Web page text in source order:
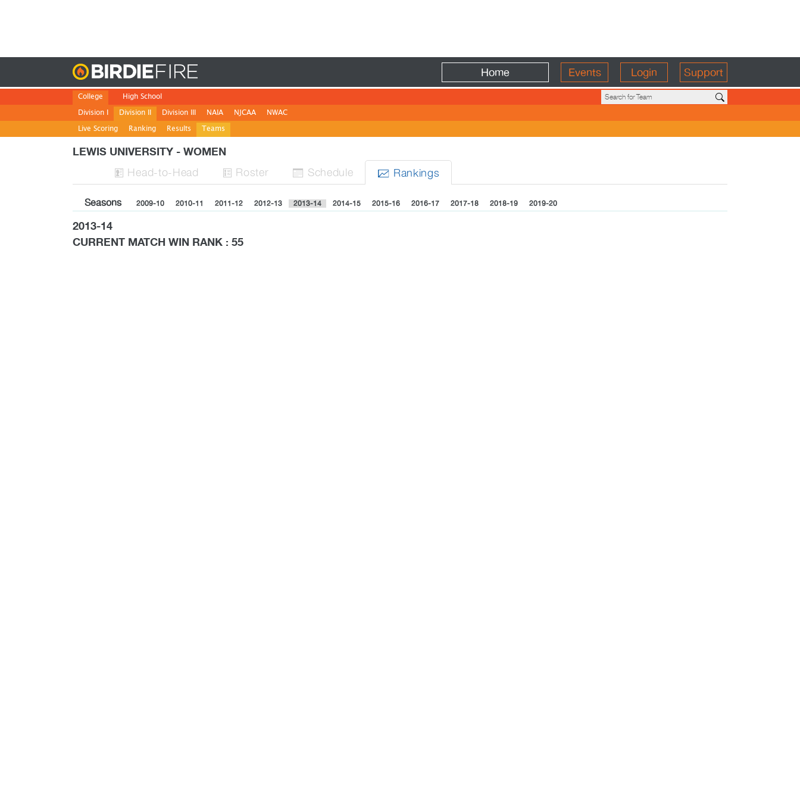
Home Events Login Support
College
Division I
Division II
Live Scoring
Ranking Results Teams
Division III NAIA NJCAA NWAC
High School
LEWIS UNIVERSITY - WOMEN
 Head-to-Head  Roster  Schedule  Rankings
Seasons 2009-10 2010-11 2011-12 2012-13 2013-14 2014-15 2015-16 2016-17 2017-18 2018-19 2019-20
2013-14
CURRENT MATCH WIN RANK : 55